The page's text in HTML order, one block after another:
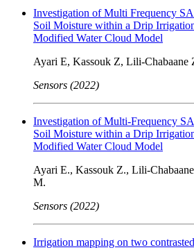
Investigation of Multi Frequency
Soil Moisture within a Drip
Modified Water Cloud Model
Ayari E, Kassouk Z, Lili-
Sensors (2022)
Investigation of Multi-Frequency
Soil Moisture within a Drip
Modified Water Cloud Model
Ayari E., Kassouk Z., Lili-
M.
Sensors (2022)
Irrigation mapping on two